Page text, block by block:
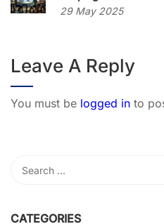
29 May 2025
Leave A Reply
You must be logged in to
CATEGORIES